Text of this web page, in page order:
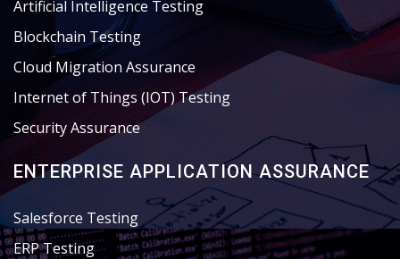
Artificial Intelligence Testing
Blockchain Testing
Cloud Migration Assurance
Internet of Things (IOT) Testing
Security Assurance
ENTERPRISE APPLICATION ASSURANCE
Salesforce Testing
ERP Testing